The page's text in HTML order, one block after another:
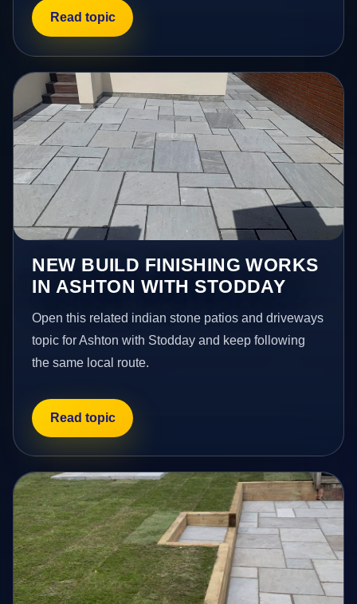
Read topic
NEW BUILD FINISHING WORKS
IN ASHTON WITH STODDAY
Open this related indian stone patios and driveways
topic for Ashton with Stodday and keep following
the same local route.
Read topic